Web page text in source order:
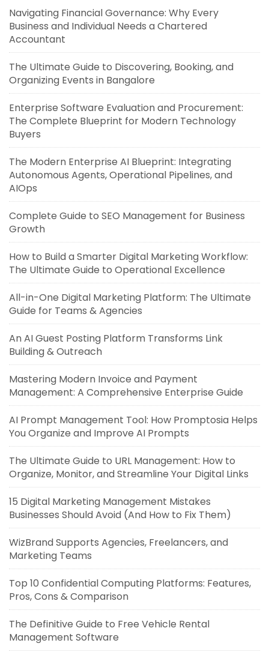
Navigating Financial Governance: Why Every
Business and Individual Needs a Chartered
Accountant
The Ultimate Guide to Discovering, Booking, and
Organizing Events in Bangalore
Enterprise Software Evaluation and Procurement:
The Complete Blueprint for Modern Technology
Buyers
The Modern Enterprise AI Blueprint: Integrating
Autonomous Agents, Operational Pipelines, and
AIOps
Complete Guide to SEO Management for Business
Growth
How to Build a Smarter Digital Marketing Workflow:
The Ultimate Guide to Operational Excellence
All-in-One Digital Marketing Platform: The Ultimate
Guide for Teams & Agencies
An AI Guest Posting Platform Transforms Link
Building & Outreach
Mastering Modern Invoice and Payment
Management: A Comprehensive Enterprise Guide
AI Prompt Management Tool: How Promptosia Helps
You Organize and Improve AI Prompts
The Ultimate Guide to URL Management: How to
Organize, Monitor, and Streamline Your Digital Links
15 Digital Marketing Management Mistakes
Businesses Should Avoid (And How to Fix Them)
WizBrand Supports Agencies, Freelancers, and
Marketing Teams
Top 10 Confidential Computing Platforms: Features,
Pros, Cons & Comparison
The Definitive Guide to Free Vehicle Rental
Management Software